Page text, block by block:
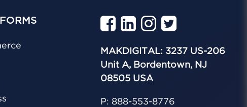
MAKDIGITAL: 3237 US-206
Unit A, Bordentown, NJ
08505 USA
P: 888-553-8776